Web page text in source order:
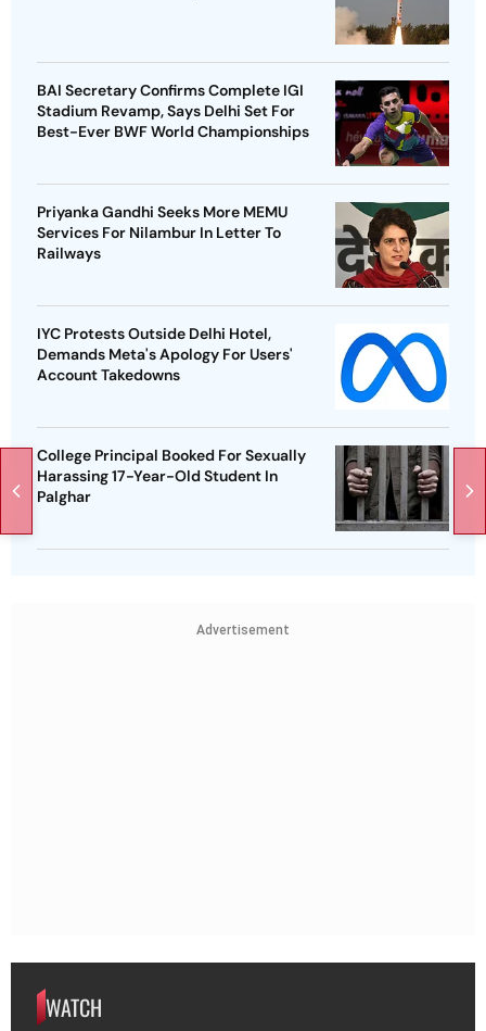
BAI Secretary Confirms Complete IGI
Stadium Revamp, Says Delhi Set For
Best-Ever BWF World Championships
Priyanka Gandhi Seeks More MEMU
Services For Nilambur In Letter To
Railways
IYC Protests Outside Delhi Hotel,
Demands Meta's Apology For Users'
Account Takedowns
College Principal Booked For Sexually
Harassing 17-Year-Old Student In
Palghar
Advertisement
WATCH